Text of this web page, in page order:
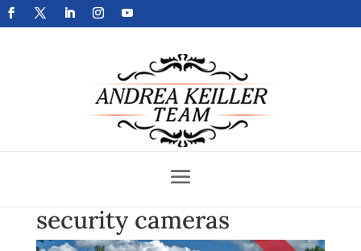
Get Your Home Sold Fast
security cameras